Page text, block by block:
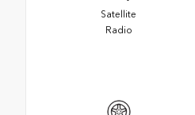
Satellite
Radio